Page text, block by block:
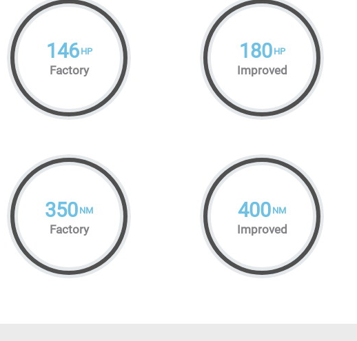
146 HP
Factory
180 HP
Improved
350 NM
Factory
400 NM
Improved